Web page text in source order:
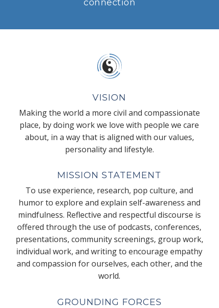
connection
VISION
Making the world a more civil and compassionate
place, by doing work we love with people we care
about, in a way that is aligned with our values,
personality and lifestyle.
MISSION STATEMENT
To use experience, research, pop culture, and
humor to explore and explain self-awareness and
mindfulness. Reflective and respectful discourse is
offered through the use of podcasts, conferences,
presentations, community screenings, group work,
individual work, and writing to encourage empathy
and compassion for ourselves, each other, and the
world.
GROUNDING FORCES